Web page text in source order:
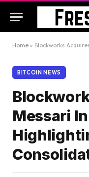
Home » Blockworks Acquires
BITCOIN NEWS
Messari